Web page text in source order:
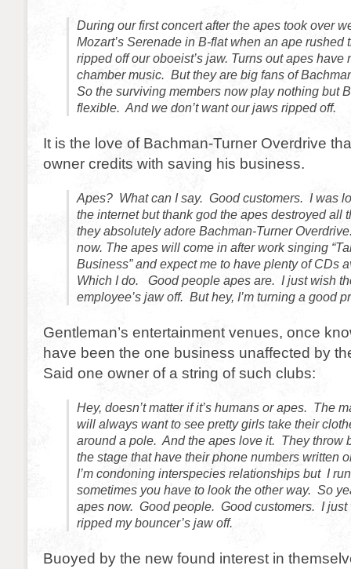
During our first concert after the apes took over
Mozart’s Serenade in B-flat when an ape rushed
ripped off our oboeist’s jaw. Turns out apes have
chamber music. But they are big fans of
So the surviving members now play nothing but
flexible. And we don’t want our jaws ripped off.
It is the love of Bachman-Turner Overdrive
owner credits with saving his business.
Apes? What can I say. Good customers. I was
the internet but thank god the apes destroyed all
they absolutely adore Bachman-Turner
now. The apes will come in after work singing
Business” and expect me to have plenty of CDs
Which I do. Good people apes are. I just wish
employee’s jaw off. But hey, I’m turning a good
Gentleman’s entertainment venues, once
have been the one business unaffected by
Said one owner of a string of such clubs:
Hey, doesn’t matter if it’s humans or apes. The
will always want to see pretty girls take their
around a pole. And the apes love it. They throw
the stage that have their phone numbers written
I’m condoning interspecies relationships but I
sometimes you have to look the other way. So
apes now. Good people. Good customers. I just
ripped my bouncer’s jaw off.
Buoyed by the new found interest in